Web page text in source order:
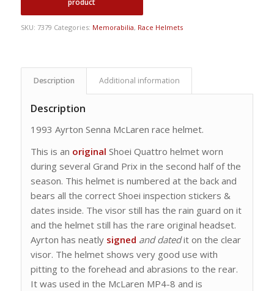
SKU: 7379 Categories: Memorabilia, Race Helmets
Description Additional information
Description
1993 Ayrton Senna McLaren race helmet.
This is an original Shoei Quattro helmet worn
during several Grand Prix in the second half of the
season. This helmet is numbered at the back and
bears all the correct Shoei inspection stickers &
dates inside. The visor still has the rain guard on it
and the helmet still has the rare original headset.
Ayrton has neatly signed and datedit on the clear
visor. The helmet shows very good use with
pitting to the forehead and abrasions to the rear.
It was used in the McLaren MP4-8 and is